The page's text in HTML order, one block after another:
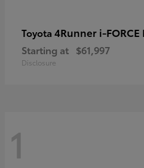
Toyota 4Runner i-FORCE
Starting at $61,997
Disclosure
1